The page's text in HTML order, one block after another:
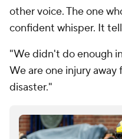
other voice. The one
confident whisper. It
"We didn't do enough
We are one injury away
disaster."